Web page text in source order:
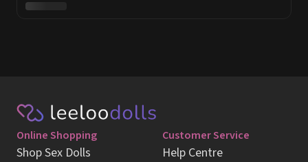
Online Shopping
Shop Sex Dolls
Customer Service
Help Centre